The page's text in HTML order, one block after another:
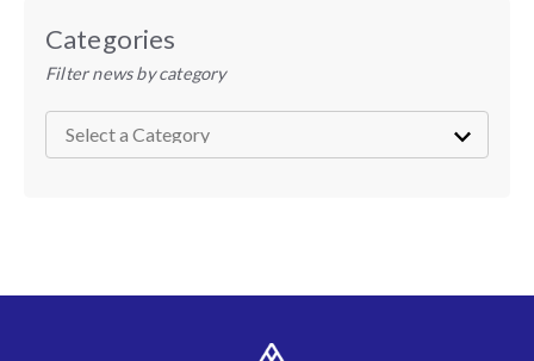
Categories
Filter news by category